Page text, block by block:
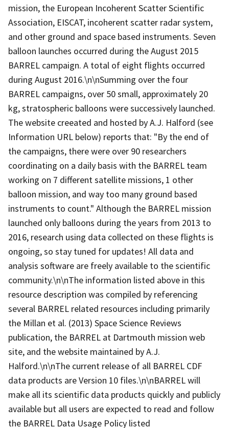
mission, the European Incoherent Scatter Scientific
Association, EISCAT, incoherent scatter radar system,
and other ground and space based instruments. Seven
balloon launches occurred during the August 2015
BARREL campaign. A total of eight flights occurred
during August 2016.\n\nSumming over the four
BARREL campaigns, over 50 small, approximately 20
kg, stratospheric balloons were successively launched.
The website creeated and hosted by A.J. Halford (see
Information URL below) reports that: "By the end of
the campaigns, there were over 90 researchers
coordinating on a daily basis with the BARREL team
working on 7 different satellite missions, 1 other
balloon mission, and way too many ground based
instruments to count." Although the BARREL mission
launched only balloons during the years from 2013 to
2016, research using data collected on these flights is
ongoing, so stay tuned for updates! All data and
analysis software are freely available to the scientific
community.\n\nThe information listed above in this
resource description was compiled by referencing
several BARREL related resources including primarily
the Millan et al. (2013) Space Science Reviews
publication, the BARREL at Dartmouth mission web
site, and the website maintained by A.J.
Halford.\n\nThe current release of all BARREL CDF
data products are Version 10 files.\n\nBARREL will
make all its scientific data products quickly and publicly
available but all users are expected to read and follow
the BARREL Data Usage Policy listed